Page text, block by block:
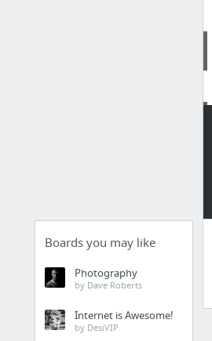
Boards you may like
Photography
by Dave Roberts
Internet is Awesome!
by DesiVIP